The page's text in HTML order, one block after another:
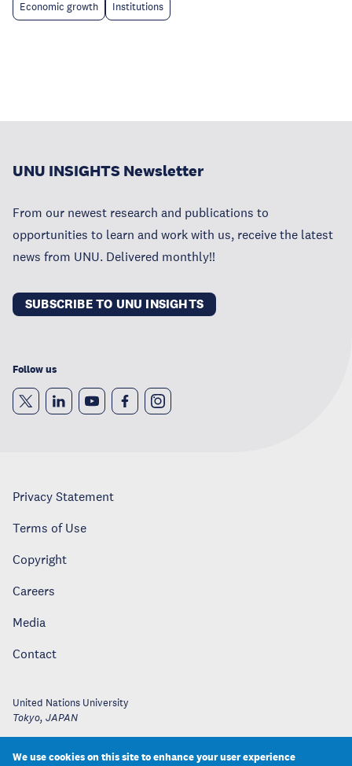
Economic growth Institutions
UNU INSIGHTS Newsletter
From our newest research and publications to
opportunities to learn and work with us, receive the latest
news from UNU. Delivered monthly!!
SUBSCRIBE TO UNU INSIGHTS
Follow us
Privacy Statement
Terms of Use
Copyright
Careers
Media
Contact
United Nations University
Tokyo, JAPAN
We use cookies on this site to enhance your user experience